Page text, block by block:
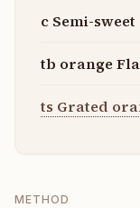
c Semi-
tb orange
ts Grated
METHOD